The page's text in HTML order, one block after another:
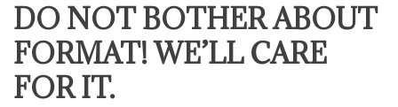
DO NOT BOTHER ABOUT
FORMAT! WE’LL CARE
FOR IT.